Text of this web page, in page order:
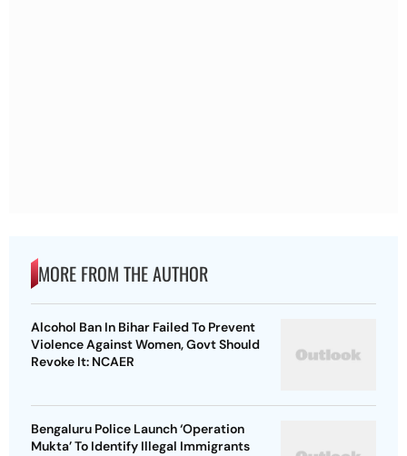
MORE FROM THE AUTHOR
Alcohol Ban In Bihar Failed To Prevent
Violence Against Women, Govt Should
Revoke It: NCAER
Bengaluru Police Launch ‘Operation
Mukta’ To Identify Illegal Immigrants